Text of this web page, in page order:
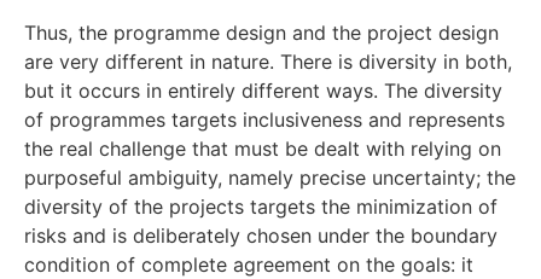
Thus, the programme design and the project design
are very different in nature. There is diversity in both,
but it occurs in entirely different ways. The diversity
of programmes targets inclusiveness and represents
the real challenge that must be dealt with relying on
purposeful ambiguity, namely precise uncertainty; the
diversity of the projects targets the minimization of
risks and is deliberately chosen under the boundary
condition of complete agreement on the goals: it